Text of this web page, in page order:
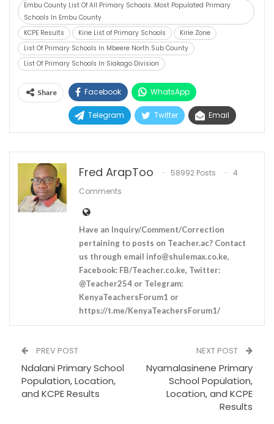
Embu County List Of All Primary Schools. Most Populated Primary
Schools In Embu County
KCPE Results
Kirie List of Primary Schools
Kirie Zone
List Of Primary Schools In Mbeere North Sub County
List Of Primary Schools In Siakago Division
Share Facebook WhatsApp
Telegram Twitter Email
Fred ArapToo 58992 Posts
4
Comments
Have an Inquiry/Comment/Correction
pertaining to posts on Teacher.ac? Contact
us through email info@shulemax.co.ke,
Facebook: FB/Teacher.co.ke, Twitter:
@Teacher254 or Telegram:
KenyaTeachersForum1 or
https://t.me/KenyaTeachersForum1/
PREV POST
Ndalani Primary School
Population, Location,
and KCPE Results
NEXT POST
Nyamalasinene Primary
School Population,
Location, and KCPE
Results